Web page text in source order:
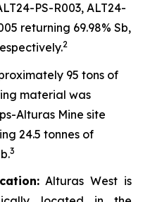
PS-R003, ALT24-
returning 69.98% Sb,
2
95 tons of
material was
Alturas Mine site
24.5 tonnes of
3
Alturas West is